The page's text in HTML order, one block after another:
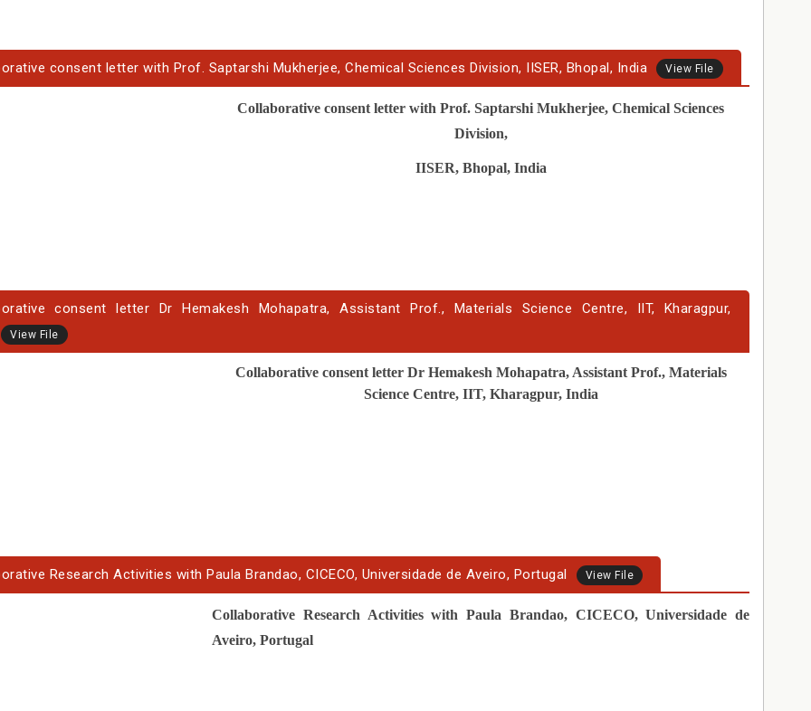
consent letter with Prof. Saptarshi Mukherjee, Chemical Sciences Division, IISER, Bhopal, India View File
Collaborativeconsent letter with Prof. Saptarshi Mukherjee, Chemical Sciences
Division,
IISER, Bhopal, India
consent letter Dr Hemakesh Mohapatra, Assistant Prof., Materials Science Centre, IIT, Kharagpur,
View File
Collaborative consent letterDr Hemakesh Mohapatra, Assistant Prof., Materials
Science Centre, IIT, Kharagpur, India
Research Activities with Paula Brandao, CICECO, Universidade de Aveiro, Portugal View File
Collaborative Research Activities with Paula Brandao, CICECO, Universidade de
Aveiro, Portugal